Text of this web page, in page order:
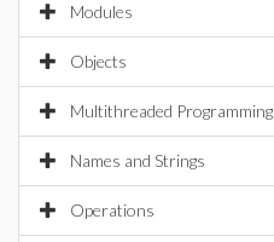
Modules
Objects
Multithreaded Programming
Names and Strings
Operations